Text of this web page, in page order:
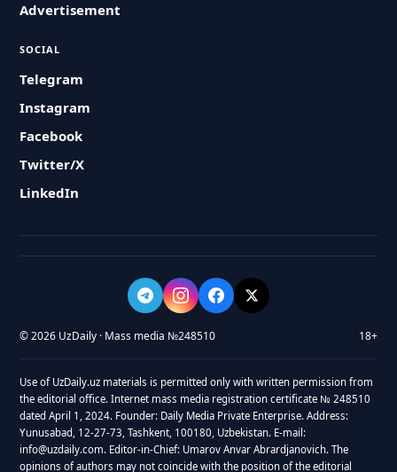
Advertisement
SOCIAL
Telegram
Instagram
Facebook
Twitter/X
LinkedIn
© 2026 UzDaily · Mass media №248510 18+
Use of UzDaily.uz materials is permitted only with written permission from
the editorial office. Internet mass media registration certificate № 248510
dated April 1, 2024. Founder: Daily Media Private Enterprise. Address:
Yunusabad, 12-27-73, Tashkent, 100180, Uzbekistan. E-mail:
info@uzdaily.com. Editor-in-Chief: Umarov Anvar Abrardjanovich. The
opinions of authors may not coincide with the position of the editorial